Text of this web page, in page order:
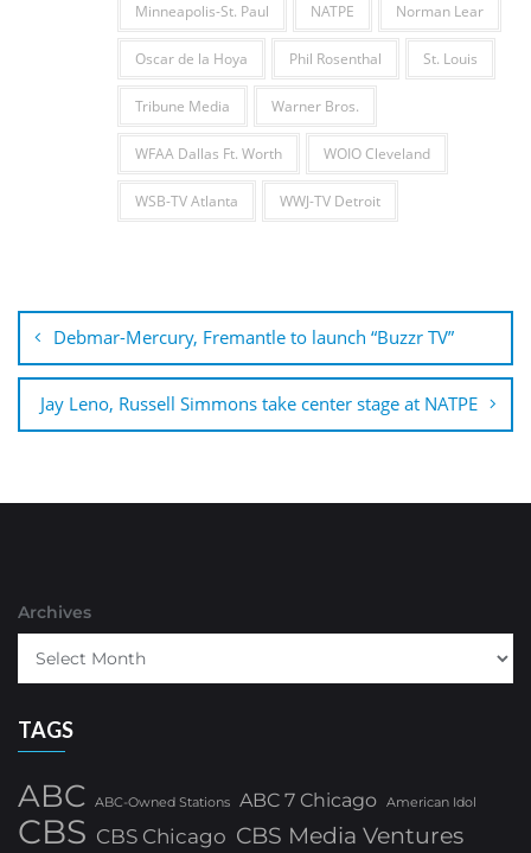
Minneapolis-St. Paul NATPE Norman Lear
Oscar de la Hoya Phil Rosenthal St. Louis
Tribune Media Warner Bros.
WFAA Dallas Ft. Worth WOIO Cleveland
WSB-TV Atlanta WWJ-TV Detroit
navigation
Debmar-Mercury, Fremantle to launch “Buzzr TV”
Jay Leno, Russell Simmons take center stage at NATPE
Archives
TAGS
ABC ABC-Owned Stations ABC 7 Chicago American Idol
CBS CBS Chicago CBS Media Ventures